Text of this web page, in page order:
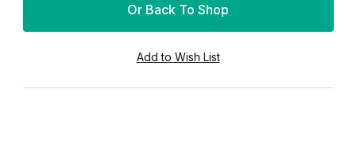
Or Back To Shop